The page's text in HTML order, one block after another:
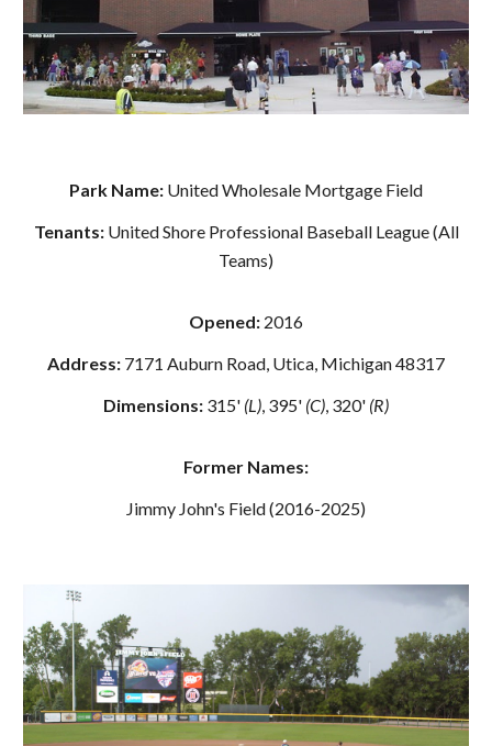
Park Name: United Wholesale Mortgage Field
Tenants: United Shore Professional Baseball League (All
Teams)
Opened: 2016
Address: 7171 Auburn Road, Utica, Michigan 48317
Dimensions: 315' (L), 395' (C), 320' (R)
Former Names:
Jimmy John's Field (2016-2025)